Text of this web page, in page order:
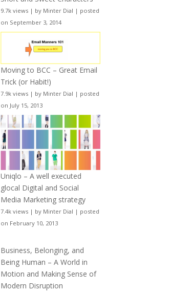
9.7k views | by Minter Dial | posted
on September 3, 2014
Moving to BCC – Great Email
Trick (or Habit!)
7.9k views | by Minter Dial | posted
on July 15, 2013
Uniqlo – A well executed
glocal Digital and Social
Media Marketing strategy
7.4k views | by Minter Dial | posted
on February 10, 2013
Business, Belonging, and
Being Human – A World in
Motion and Making Sense of
Modern Disruption